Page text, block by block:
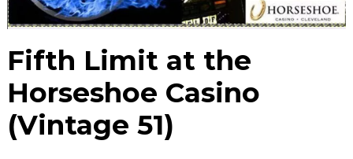
Fifth Limit at the
Horseshoe Casino
(Vintage 51)